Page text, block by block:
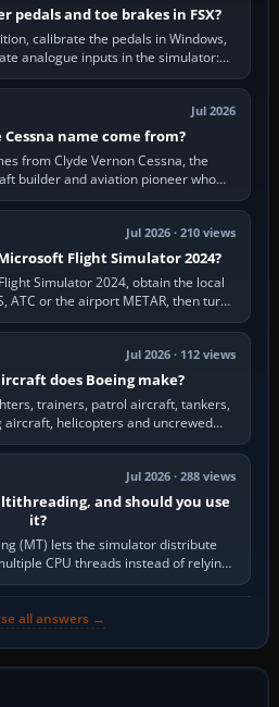
pedals and toe brakes in FSX?
calibrate the pedals in Windows,
analogue inputs in the simulator:
Axis, Left Brake…
Jul 2026
name come from?
from Clyde Vernon Cessna, the
builder and aviation pioneer who
Aircraft Company in…
Jul 2026 · 210 views
Flight Simulator 2024?
Simulator 2024, obtain the local
ATC or the airport METAR, then turn
BARO…
Jul 2026 · 112 views
does Boeing make?
trainers, patrol aircraft, tankers,
helicopters and uncrewed
Its principal…
Jul 2026 · 288 views
and should you use
it?
(MT) lets the simulator distribute
CPU threads instead of relying
on one main…
all answers →